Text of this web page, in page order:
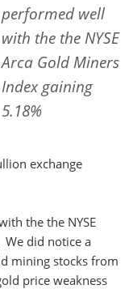
performed well
with the the NYSE
Arca Gold Miners
Index gaining
5.18%
exchange
the the NYSE
We did notice a
mining stocks from
price weakness